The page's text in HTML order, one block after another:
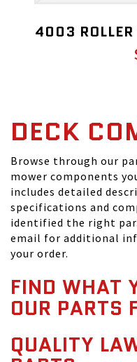
4003
DECK
Browse through our
mower components
includes detailed
specifications and
identified the right
email for additional
your order.
FIND WHAT
OUR PARTS
QUALITY